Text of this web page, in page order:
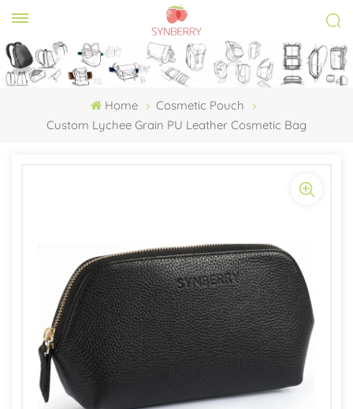
Home
Cosmetic Pouch
Custom Lychee Grain PU Leather Cosmetic Bag